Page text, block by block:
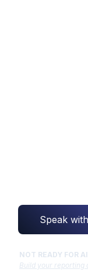
Speak
NOT READY FOR
Build your reporting